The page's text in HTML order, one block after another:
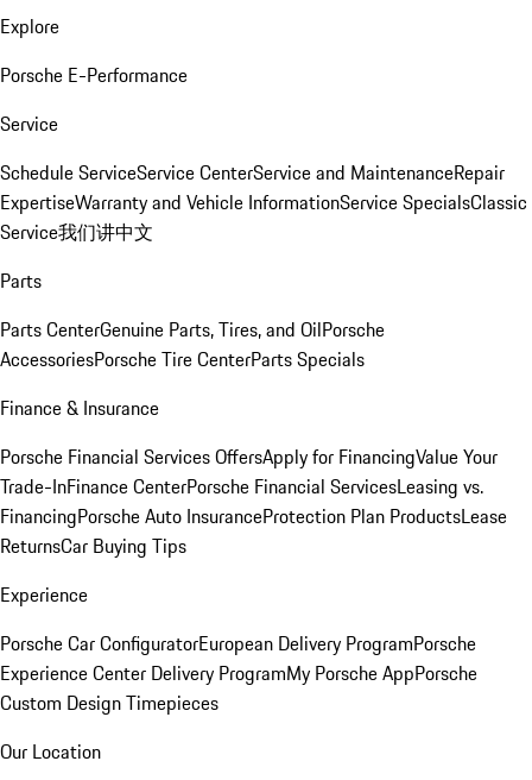
Explore
Porsche E-Performance
Service
Schedule ServiceService CenterService and MaintenanceRepair
ExpertiseWarranty and Vehicle InformationService SpecialsClassic
Service我们讲中文
Parts
Parts CenterGenuine Parts, Tires, and OilPorsche
AccessoriesPorsche Tire CenterParts Specials
Finance & Insurance
Porsche Financial Services OffersApply for FinancingValue Your
Trade-InFinance CenterPorsche Financial ServicesLeasing vs.
FinancingPorsche Auto InsuranceProtection Plan ProductsLease
ReturnsCar Buying Tips
Experience
Porsche Car ConfiguratorEuropean Delivery ProgramPorsche
Experience Center Delivery ProgramMy Porsche AppPorsche
Custom Design Timepieces
Our Location